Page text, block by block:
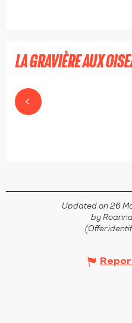
LA GRAVIÈRE AUX
Updated on 26
by
(Offer